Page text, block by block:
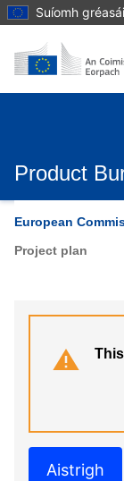
Skip
to
content
Suíomh
Product
European
Project plan
Aistrigh